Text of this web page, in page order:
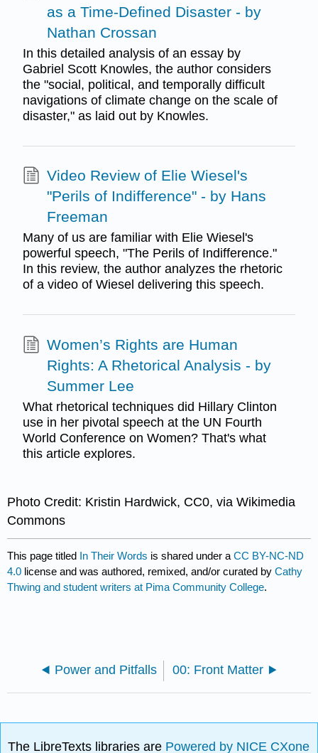
as a Time-Defined Disaster - by
Nathan Crossan
In this detailed analysis of an essay by
Gabriel Scott Knowles, the author considers
the "social, political, and temporally difficult
navigations of climate change on the scale of
disaster," as laid out by Knowles.
Video Review of Elie Wiesel's
"Perils of Indifference" - by Hans
Freeman
Many of us are familiar with Elie Wiesel's
powerful speech, "The Perils of Indifference."
In this review, the author analyzes the rhetoric
of a video of Wiesel delivering this speech.
Women’s Rights are Human
Rights: A Rhetorical Analysis - by
Summer Lee
What rhetorical techniques did Hillary Clinton
use in her pivotal speech at the UN Fourth
World Conference on Women? That's what
this article explores.
Photo Credit: Kristin Hardwick, CC0, via Wikimedia
Commons
This page titled In Their Words is shared under aCC BY-NC-ND
4.0 license and was authored, remixed, and/or curated byCathy
Thwing and student writers at Pima Community College.
Power and Pitfalls 00: Front Matter
The LibreTexts libraries are Powered by NICE CXone